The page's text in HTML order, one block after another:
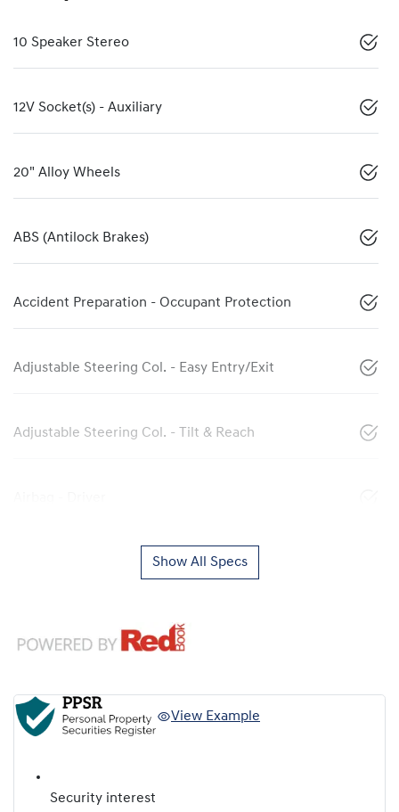
10 Speaker Stereo
12V Socket(s) - Auxiliary
20" Alloy Wheels
ABS (Antilock Brakes)
Accident Preparation - Occupant Protection
Adjustable Steering Col. - Easy Entry/Exit
Adjustable Steering Col. - Tilt & Reach
Show All Specs
View Example
Security interest